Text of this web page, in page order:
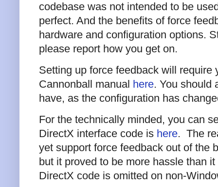
codebase was not intended to be
perfect. And the benefits of force
hardware and configuration options.
please report how you get on.
Setting up force feedback will
Cannonball manual here. You should
have, as the configuration has
For the technically minded, you can
DirectX interface code is here. The
yet support force feedback out of the
but it proved to be more hassle than
DirectX code is omitted on non-